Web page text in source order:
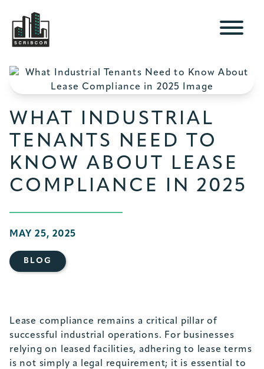
WHAT INDUSTRIAL
TENANTS NEED TO
KNOW ABOUT LEASE
COMPLIANCE IN 2025
MAY 25, 2025
BLOG
Lease compliance remains a critical pillar of
successful industrial operations. For businesses
relying on leased facilities, adhering to lease terms
is not simply a legal requirement; it is essential to